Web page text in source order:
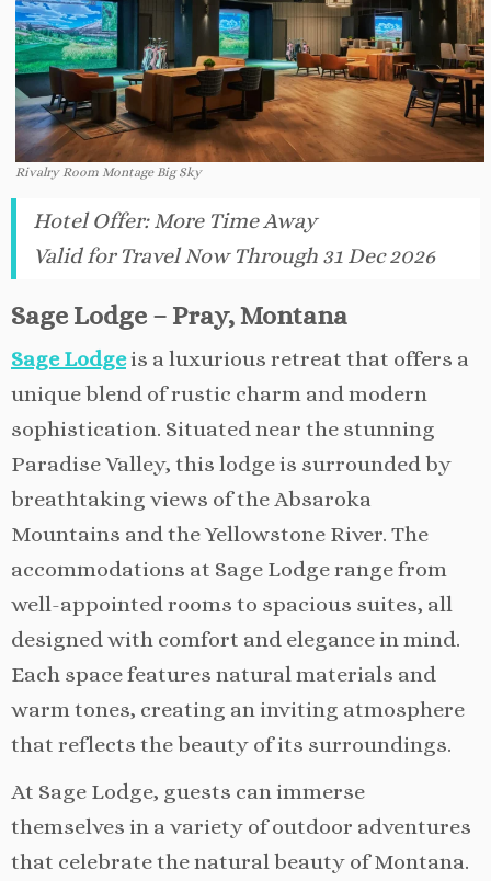
Rivalry Room Montage Big Sky
Hotel Offer: More Time Away
Valid for Travel Now Through 31 Dec 2026
Sage Lodge – Pray, Montana
Sage Lodgeis a luxurious retreat that offers a
unique blend of rustic charm and modern
sophistication. Situated near the stunning
Paradise Valley, this lodge is surrounded by
breathtaking views of the Absaroka
Mountains and the Yellowstone River. The
accommodations at Sage Lodge range from
well-appointed rooms to spacious suites, all
designed with comfort and elegance in mind.
Each space features natural materials and
warm tones, creating an inviting atmosphere
that reflects the beauty of its surroundings.
At Sage Lodge, guests can immerse
themselves in a variety of outdoor adventures
that celebrate the natural beauty of Montana.